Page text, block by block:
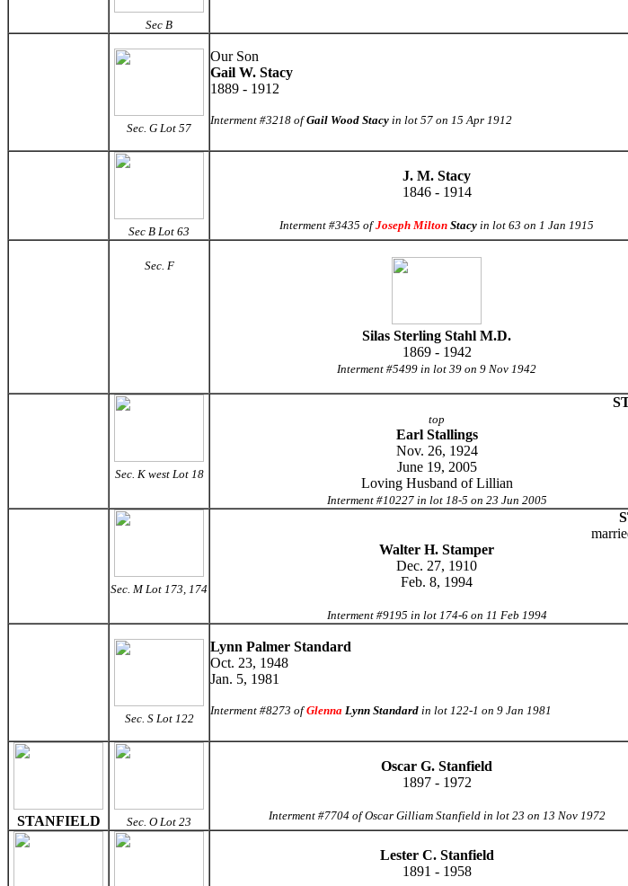
Sec B
Sec. G Lot 57
Our Son
Gail W. Stacy
1889 - 1912
Interment #3218 ofGail Wood Stacy in lot 57 on 15 Apr 1912
Sec B Lot 63
J. M. Stacy
1846 - 1914
Interment #3435 ofJoseph Milton Stacy in lot 63 on 1 Jan 1915
Sec. F
Silas Sterling Stahl M.D.
1869 - 1942
Interment #5499 in lot 39 on 9 Nov 1942
Sec. K west Lot 18
top
Earl Stallings
Nov. 26, 1924
June 19, 2005
Loving Husband of Lillian
Interment #10227 in lot 18-5 on 23 Jun 2005
Sec. M Lot 173, 174
Walter H. Stamper
Dec. 27, 1910
Feb. 8, 1994
Interment #9195 in lot 174-6 on 11 Feb 1994
Sec. S Lot 122
Lynn Palmer Standard
Oct. 23, 1948
Jan. 5, 1981
Interment #8273 ofGlenna Lynn Standard in lot 122-1 on 9 Jan 1981
STANFIELD Sec. O Lot 23
Oscar G. Stanfield
1897 - 1972
Interment #7704 of Oscar Gilliam Stanfield in lot 23 on 13 Nov 1972
Lester C. Stanfield
1891 - 1958